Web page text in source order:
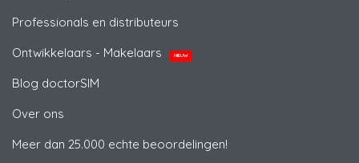
Professionals en distributeurs
Ontwikkelaars - Makelaars
NIEUW
Blog doctorSIM
Over ons
Meer dan 25.000 echte beoordelingen!